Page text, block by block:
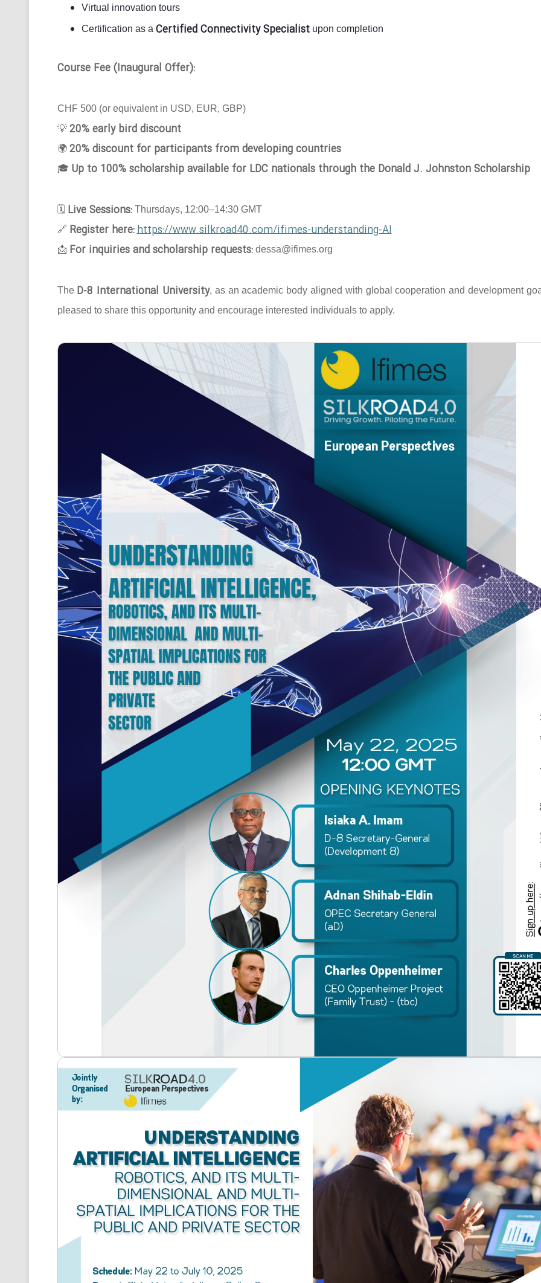
Virtual innovation tours
Certification as a Certified Connectivity Specialistupon completion
Course Fee (Inaugural Offer):
CHF 500 (or equivalent in USD, EUR, GBP)
💡 20% early bird discount
🌍 20% discount for participants from developing countries
🎓 Up to 100% scholarship available for LDC nationals through the Donald J. Johnston Scholarship
🗓 Live Sessions:Thursdays, 12:00–14:30 GMT
🔗 Register here:https://www.silkroad40.com/ifimes-understanding-AI
📩 For inquiries and scholarship requests:dessa@ifimes.org
The D-8 International University, as an academic body aligned with global cooperation and development
pleased to share this opportunity and encourage interested individuals to apply.